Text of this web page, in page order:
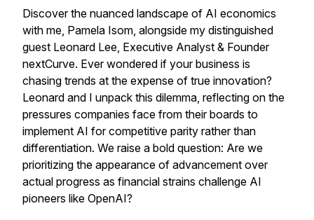
Discover the nuanced landscape of AI economics
with me, Pamela Isom, alongside my distinguished
guest Leonard Lee, Executive Analyst & Founder
nextCurve. Ever wondered if your business is
chasing trends at the expense of true innovation?
Leonard and I unpack this dilemma, reflecting on the
pressures companies face from their boards to
implement AI for competitive parity rather than
differentiation. We raise a bold question: Are we
prioritizing the appearance of advancement over
actual progress as financial strains challenge AI
pioneers like OpenAI?